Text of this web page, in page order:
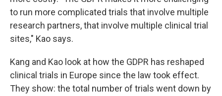
to run more complicated trials that involve multiple
research partners, that involve multiple clinical trial
sites," Kao says.
Kang and Kao look at how the GDPR has reshaped
clinical trials in Europe since the law took effect.
They show: the total number of trials went down by